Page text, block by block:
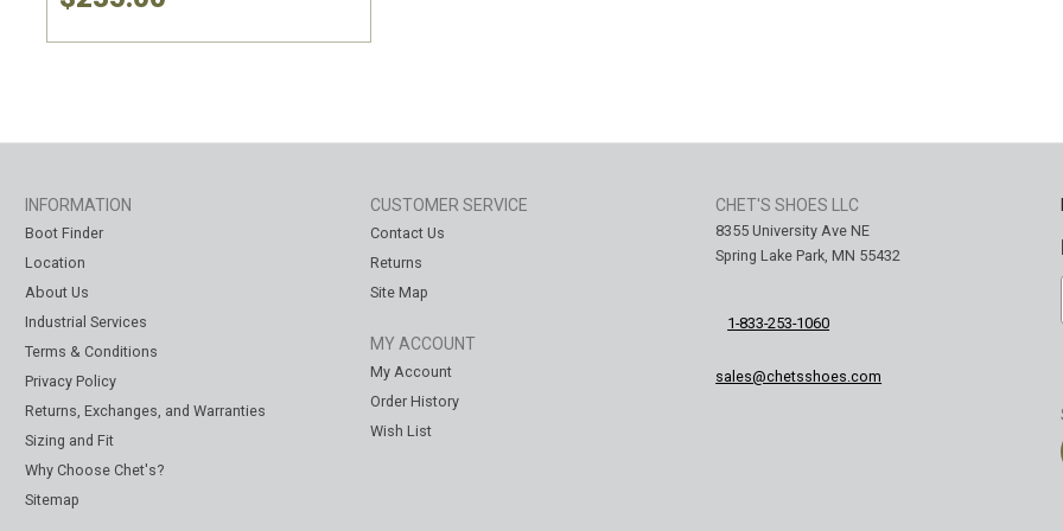
INFORMATION
Boot Finder
Location
About Us
Industrial Services
Terms & Conditions
Privacy Policy
Returns, Exchanges, and Warranties
Sizing and Fit
Why Choose Chet's?
Sitemap
CUSTOMER SERVICE
Contact Us
Returns
Site Map
MY ACCOUNT
My Account
Order History
Wish List
CHET'S SHOES LLC
8355 University Ave NE
Spring Lake Park, MN 55432
1-833-253-1060
sales@chetsshoes.com